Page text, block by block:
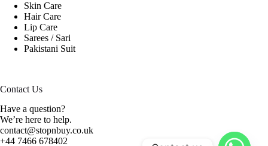
Skin Care
Hair Care
Lip Care
Sarees / Sari
Pakistani Suit
Contact Us
Have a question?
We’re here to help.
contact@stopnbuy.co.uk
+44 7466 678402